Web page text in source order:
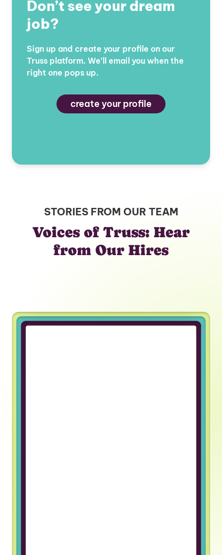
Don’t see your dream
job?
Sign up and create your profile on our
Truss platform. We’ll email you when the
right one pops up.
create your profile
STORIES FROM OUR TEAM
Voices of Truss: Hear
from Our Hires